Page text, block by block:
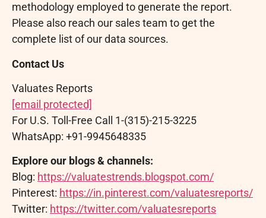
methodology employed to generate the report.
Please also reach our sales team to get the
complete list of our data sources.
Contact Us
Valuates Reports
[email protected]
For U.S. Toll-Free Call 1-(315)-215-3225
WhatsApp: +91-9945648335
Explore our blogs & channels:
Blog: https://valuatestrends.blogspot.com/
Pinterest: https://in.pinterest.com/valuatesreports/
Twitter: https://twitter.com/valuatesreports